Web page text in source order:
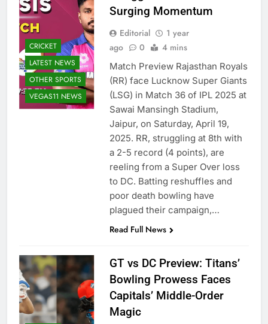
CRICKET
LATEST NEWS
OTHER SPORTS
VEGAS11 NEWS
Surging Momentum
Editorial
1 year
ago
0 4 mins
Match Preview Rajasthan Royals
(RR) face Lucknow Super Giants
(LSG) in Match 36 of IPL 2025 at
Sawai Mansingh Stadium,
Jaipur, on Saturday, April 19,
2025. RR, struggling at 8th with
a 2-5 record (4 points), are
reeling from a Super Over loss
to DC. Batting reshuffles and
poor death bowling have
plagued their campaign,…
Read Full News
GT vs DC Preview: Titans’
Bowling Prowess Faces
Capitals’ Middle-Order
Magic